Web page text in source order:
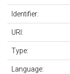
Identifier:
URI:
Type:
Language: